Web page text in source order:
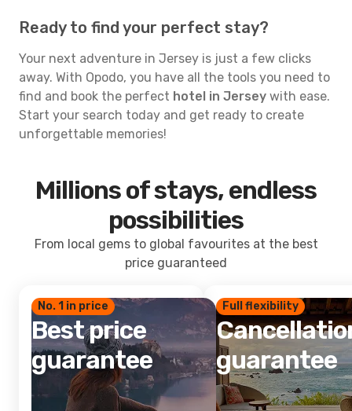
Ready to find your perfect stay?
Your next adventure in Jersey is just a few clicks
away. With Opodo, you have all the tools you need to
find and book the perfect hotel in Jersey with ease.
Start your search today and get ready to create
unforgettable memories!
Millions of stays, endless
possibilities
From local gems to global favourites at the best
price guaranteed
No. 1 in price
Best price
guarantee
Full flexibility
guarantee